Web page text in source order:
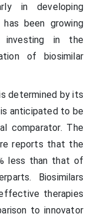
in developing
been growing
investing in the
of biosimilar
determined by its
anticipated to be
comparator. The
reports that the
less than that of
Biosimilars
therapies
to innovator